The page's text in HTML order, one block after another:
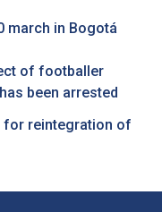
march in Bogotá
of footballer
been arrested
for reintegration of